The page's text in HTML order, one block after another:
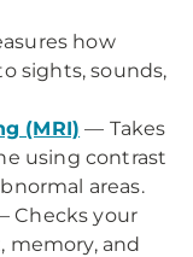
how
sights, sounds,
(MRI) — Takes
using contrast
areas.
Checks your
memory, and